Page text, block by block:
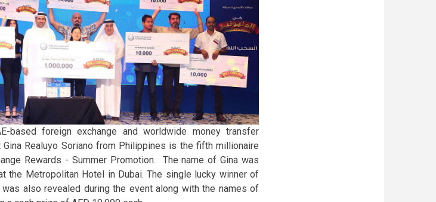
based foreign exchange and worldwide money transfer
Gina Realuyo Soriano from Philippines is the fifth millionaire
Rewards - Summer Promotion. The name of Gina was
the Metropolitan Hotel in Dubai. The single lucky winner of
also revealed during the event along with the names of